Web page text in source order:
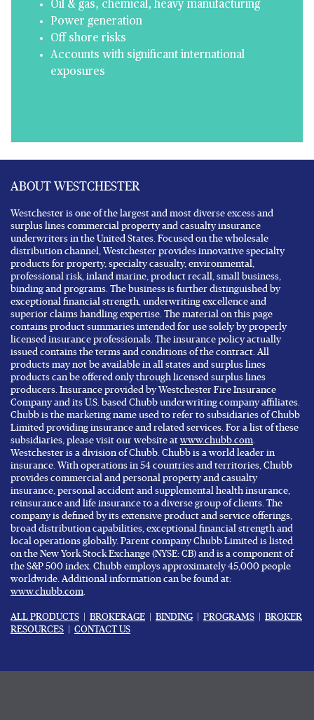
Oil & gas, chemical, heavy manufacturing
Power generation
Off shore risks
Accounts with significant international
exposures
ABOUT WESTCHESTER
Westchester is one of the largest and most diverse excess and
surplus lines commercial property and casualty insurance
underwriters in the United States. Focused on the wholesale
distribution channel, Westchester provides innovative specialty
products for property, specialty casualty, environmental,
professional risk, inland marine, product recall, small business,
binding and programs. The business is further distinguished by
exceptional financial strength, underwriting excellence and
superior claims handling expertise. The material on this page
contains product summaries intended for use solely by properly
licensed insurance professionals. The insurance policy actually
issued contains the terms and conditions of the contract. All
products may not be available in all states and surplus lines
products can be offered only through licensed surplus lines
producers. Insurance provided by Westchester Fire Insurance
Company and its U.S. based Chubb underwriting company affiliates.
Chubb is the marketing name used to refer to subsidiaries of Chubb
Limited providing insurance and related services. For a list of these
subsidiaries, please visit our website atwww.chubb.com.
Westchester is a division of Chubb. Chubb is a world leader in
insurance. With operations in 54 countries and territories, Chubb
provides commercial and personal property and casualty
insurance, personal accident and supplemental health insurance,
reinsurance and life insurance to a diverse group of clients. The
company is defined by its extensive product and service offerings,
broad distribution capabilities, exceptional financial strength and
local operations globally. Parent company Chubb Limited is listed
on the New York Stock Exchange (NYSE: CB) and is a component of
the S&P 500 index. Chubb employs approximately 45,000 people
worldwide. Additional information can be found at:
www.chubb.com.
ALL PRODUCTS BROKERAGE BINDING| PROGRAMS
BROKER
RESOURCES
CONTACT US